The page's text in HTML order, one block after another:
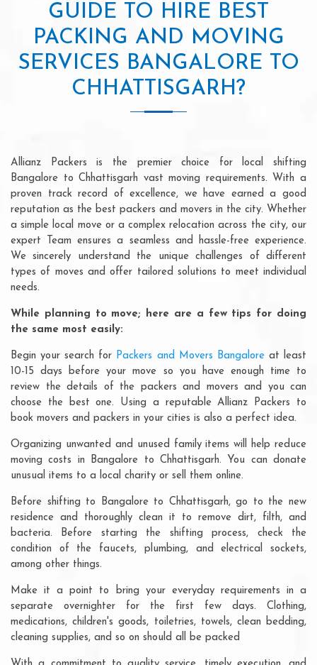
GUIDE TO HIRE BEST
PACKING AND MOVING
SERVICES BANGALORE TO
CHHATTISGARH?
Allianz Packers is the premier choice for local shifting
Bangalore to Chhattisgarh vast moving requirements. With a
proven track record of excellence, we have earned a good
reputation as the best packers and movers in the city. Whether
a simple local move or a complex relocation across the city, our
expert Team ensures a seamless and hassle-free experience.
We sincerely understand the unique challenges of different
types of moves and offer tailored solutions to meet individual
needs.
While planning to move; here are a few tips for doing
the same most easily:
Begin your search for Packers and Movers Bangaloreat least
10-15 days before your move so you have enough time to
review the details of the packers and movers and you can
choose the best one. Using a reputable Allianz Packers to
book movers and packers in your cities is also a perfect idea.
Organizing unwanted and unused family items will help reduce
moving costs in Bangalore to Chhattisgarh. You can donate
unusual items to a local charity or sell them online.
Before shifting to Bangalore to Chhattisgarh, go to the new
residence and thoroughly clean it to remove dirt, filth, and
bacteria. Before starting the shifting process, check the
condition of the faucets, plumbing, and electrical sockets,
among other things.
Make it a point to bring your everyday requirements in a
separate overnighter for the first few days. Clothing,
medications, children's goods, toiletries, towels, clean bedding,
cleaning supplies, and so on should all be packed